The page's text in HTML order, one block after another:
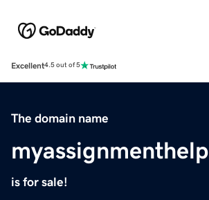
Excellent4.5 out of 5
The domain name
is for sale!